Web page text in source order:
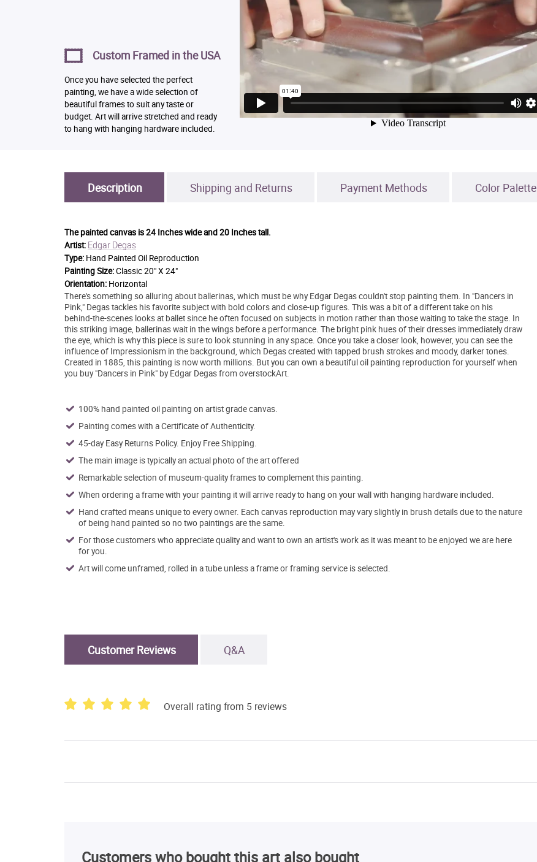
Custom Framed in the USA
Once you have selected the perfect
painting, we have a wide selection of
beautiful frames to suit any taste or
budget. Art will arrive stretched and ready
to hang with hanging hardware included.
Description Shipping and Returns Payment Methods Color Palette
The painted canvas is24 Inches wide and 20 Inches tall.
Artist: Edgar Degas
Type: Hand Painted Oil Reproduction
Painting Size:Classic 20" X 24"
Orientation: Horizontal
There's something so alluring about ballerinas, which must be why Edgar Degas couldn't stop painting them. In "Dancers in
Pink," Degas tackles his favorite subject with bold colors and close-up figures. This was a bit of a different take on his
behind-the-scenes looks at ballet since he often focused on subjects in motion rather than those waiting to take the stage. In
this striking image, ballerinas wait in the wings before a performance. The bright pink hues of their dresses immediately draw
the eye, which is why this piece is sure to look stunning in any space. Once you take a closer look, however, you can see the
influence of Impressionism in the background, which Degas created with tapped brush strokes and moody, darker tones.
Created in 1885, this painting is now worth millions. But you can own a beautiful oil painting reproduction for yourself when
you buy "Dancers in Pink" by Edgar Degas from overstockArt.
100% hand painted oil painting on artist grade canvas.
Painting comes with a Certificate of Authenticity.
45-day Easy Returns Policy. Enjoy Free Shipping.
The main image is typically an actual photo of the art offered
Remarkable selection of museum-quality frames to complement this painting.
When ordering a frame with your painting it will arrive ready to hang on your wall with hanging hardware included.
Hand crafted means unique to every owner. Each canvas reproduction may vary slightly in brush details due to the nature
of being hand painted so no two paintings are the same.
For those customers who appreciate quality and want to own an artist's work as it was meant to be enjoyed we are here
for you.
Art will come unframed, rolled in a tube unless a frame or framing service is selected.
Customer Reviews Q&A
Overall rating from 5 reviews
Customers who bought this art also bought